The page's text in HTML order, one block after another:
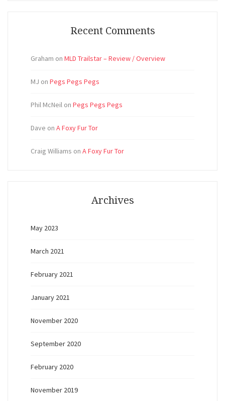
Recent Comments
Graham on MLD Trailstar – Review / Overview
MJ on Pegs Pegs Pegs
Phil McNeil on Pegs Pegs Pegs
Dave on A Foxy Fur Tor
Craig Williams on A Foxy Fur Tor
Archives
May 2023
March 2021
February 2021
January 2021
November 2020
September 2020
February 2020
November 2019